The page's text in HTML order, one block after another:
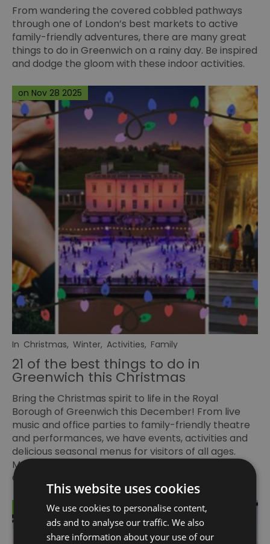
From wandering the covered cobbled pathways
through one of London’s best markets to active
family-friendly adventures, there are many great
things to do in Greenwich on a rainy day. Be inspired
and dodge the gloom with these indoor activities.
In Christmas, Winter, Activities, Family
21 of the best things to do in
Greenwich this Christmas
on Nov 28 2025
Bring the Christmas spirit to life in the Royal
Borough of Greenwich this December! From live
music and office parties to family-friendly theatre
and performances, we have events, activities and
delicious seasonal menus for visitors of all ages.
Make the run-up to Christmas magical with
Greenwich’s best things to do.
on Sept 25 2025
This website uses cookies
We use cookies to personalise content,
ads and to analyse our traffic. We also
share information about your use of our